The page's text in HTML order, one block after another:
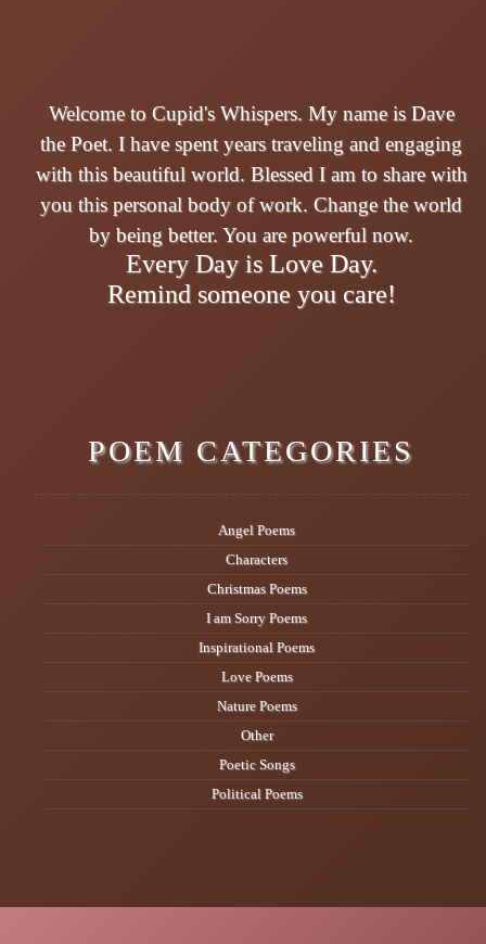
Welcome to Cupid's Whispers. My name is Dave
the Poet. I have spent years traveling and engaging
with this beautiful world. Blessed I am to share with
you this personal body of work. Change the world
by being better. You are powerful now.
Every Day is Love Day.
Remind someone you care!
POEM CATEGORIES
Angel Poems
Characters
Christmas Poems
I am Sorry Poems
Inspirational Poems
Love Poems
Nature Poems
Other
Poetic Songs
Political Poems